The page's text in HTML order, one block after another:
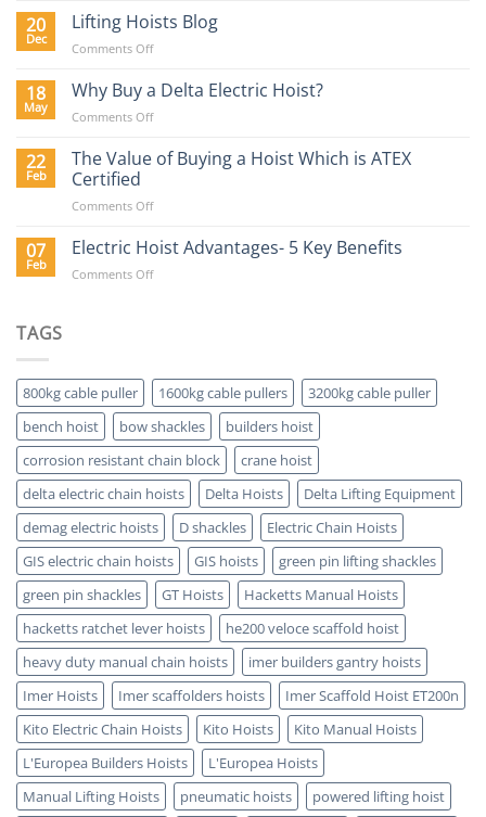
Construction
Hoist
Buyers
Guide
20
Dec
Lifting Hoists Blog
Comments Offon
Hoists
Blog
18
May
Why Buy a Delta Electric Hoist?
Comments Offon
Buy
Electric
22
Feb
The Value of Buying a Hoist Which is ATEX
Certified
Comments Offon
Value
of
Buying
Certified
07
Feb
Electric Hoist Advantages- 5 Key Benefits
Comments Offon
Benefits
TAGS
800kg cable puller 1600kg cable pullers
3200kg cable puller
bench hoist
bow shackles
builders hoist
corrosion resistant chain block
crane hoist
delta electric chain hoists
Delta Hoists
Delta Lifting Equipment
demag electric hoists
D shackles
Electric Chain Hoists
GIS electric chain hoists
GIS hoists
green pin lifting shackles
green pin shackles
GT Hoists
Hacketts Manual Hoists
hacketts ratchet lever hoists
he200 veloce scaffold hoist
heavy duty manual chain hoists
imer builders gantry hoists
Imer Hoists
Imer scaffolders hoists
Imer Scaffold Hoist ET200n
Kito Electric Chain Hoists
Kito Hoists
Kito Manual Hoists
L'Europea Builders Hoists
L'Europea Hoists
Manual Lifting Hoists
pneumatic hoists powered lifting hoist